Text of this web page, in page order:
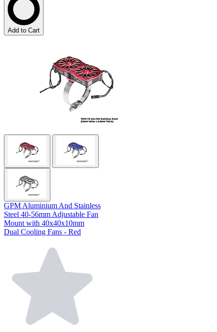
Add to Cart
GPM Aluminium And Stainless
Steel 40-56mm Adjustable Fan
Mount with 40x40x10mm
Dual Cooling Fans - Red